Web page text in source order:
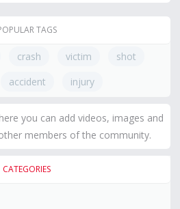
TAGS
crash victim
shot
accident injury
you can add videos, images and
members of the community.
CATEGORIES